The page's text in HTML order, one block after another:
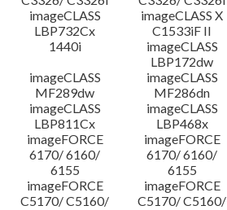
imageCLASS
LBP732Cx
imageCLASS X
C1533iF II
1440i
imageCLASS
LBP172dw
imageCLASS
MF289dw
imageCLASS
MF286dn
imageCLASS
LBP811Cx
imageCLASS
LBP468x
imageFORCE
6170/ 6160/
6155
imageFORCE
6170/ 6160/
6155
imageFORCE
C5170/ C5160/
imageFORCE
C5170/ C5160/